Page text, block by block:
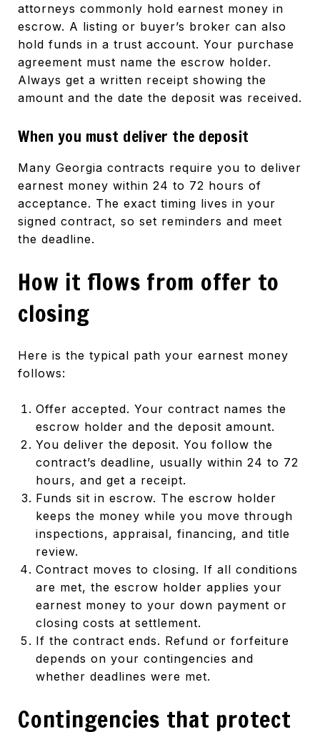
attorneys commonly hold earnest money in
escrow. A listing or buyer’s broker can also
hold funds in a trust account. Your purchase
agreement must name the escrow holder.
Always get a written receipt showing the
amount and the date the deposit was received.
When you must deliver the deposit
Many Georgia contracts require you to deliver
earnest money within 24 to 72 hours of
acceptance. The exact timing lives in your
signed contract, so set reminders and meet
the deadline.
How it flows from offer to
closing
Here is the typical path your earnest money
follows:
Offer accepted. Your contract names the
escrow holder and the deposit amount.
You deliver the deposit. You follow the
contract’s deadline, usually within 24 to 72
hours, and get a receipt.
Funds sit in escrow. The escrow holder
keeps the money while you move through
inspections, appraisal, financing, and title
review.
Contract moves to closing. If all conditions
are met, the escrow holder applies your
earnest money to your down payment or
closing costs at settlement.
If the contract ends. Refund or forfeiture
depends on your contingencies and
whether deadlines were met.
Contingencies that protect